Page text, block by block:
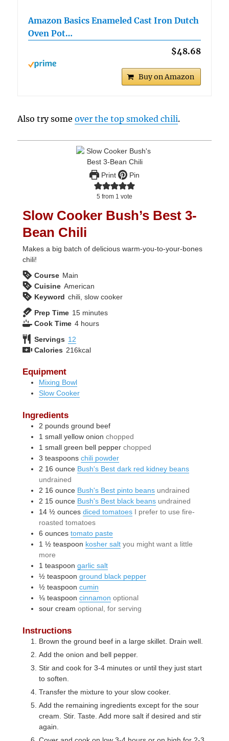
Amazon Basics Enameled Cast Iron Dutch
Oven Pot…
$48.68
Buy on Amazon
Also try someover the top smoked chili.
Print Pin
5 from 1 vote
Slow Cooker Bush’s Best 3-
Bean Chili
Makes a big batch of delicious warm-you-to-your-bones
chili!
Course Main
Cuisine American
Keyword chili, slow cooker
Prep Time 15minutes
minutes
Cook Time 4hours
hours
Servings 12
Calories 216kcal
Equipment
Mixing Bowl
Slow Cooker
Ingredients
2 pounds ground beef
1 smallyellow onion chopped
1 smallgreen bell pepper chopped
3 teaspoons chili powder
2 16 ounce Bush's Best dark red kidney beans
undrained
2 16 ounce Bush's Best pinto beans undrained
2 15 ounce Bush's Best black beans undrained
14 ½ounces diced tomatoes I prefer to use fire-
roasted tomatoes
6 ounces tomato paste
1 ½ teaspoon kosher salt you might want a little
more
1 teaspoon garlic salt
½ teaspoon ground black pepper
½ teaspoon cumin
⅛ teaspoon cinnamon optional
sour cream optional, for serving
Instructions
Brown the ground beef in a large skillet. Drain well.
Add the onion and bell pepper.
Stir and cook for 3-4 minutes or until they just start
to soften.
Transfer the mixture to your slow cooker.
Add the remaining ingredients except for the sour
cream. Stir. Taste. Add more salt if desired and stir
again.